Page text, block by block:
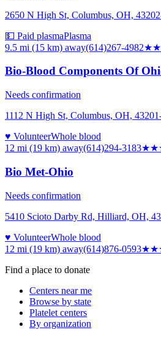
2650 N High St, Columbus, OH,
💵 Paid plasmaPlasma
9.5 mi (15 km) away(614)267-4982
Bio-Blood Components Of
Needs confirmation
1112 N High St, Columbus, OH,
♥ VolunteerWhole blood
12 mi (19 km) away(614)294-3183
Bio Met-Ohio
Needs confirmation
5410 Scioto Darby Rd, Hilliard, OH,
♥ VolunteerWhole blood
12 mi (19 km) away(614)876-0593★
Find a place to donate
Centers near me
Browse by state
Platelet centers
By organization